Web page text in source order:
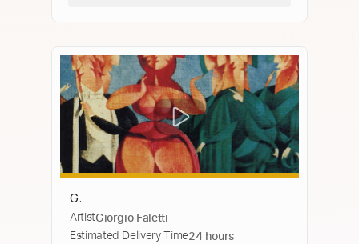
G.
ArtistGiorgio Faletti
Estimated Delivery Time24 hours